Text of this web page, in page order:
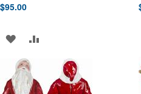
$95.00
ADD
TO
WISHCOMPARE